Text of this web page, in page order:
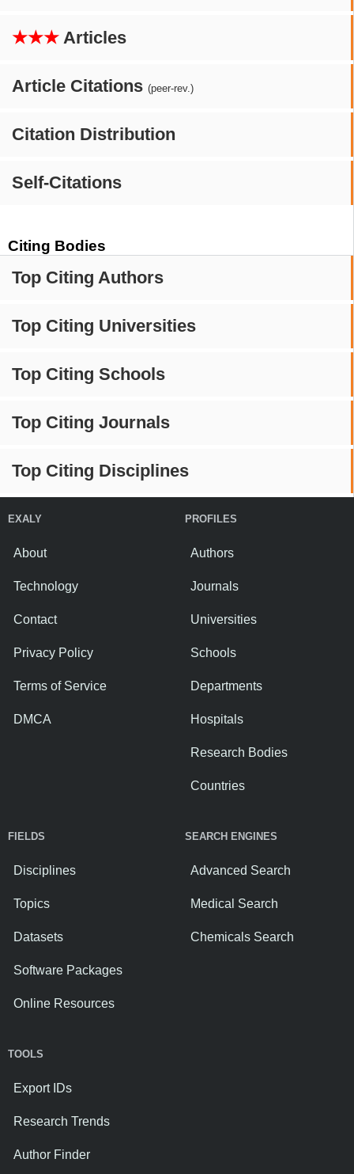
★★★ Articles
Article Citations (peer-rev.)
Citation Distribution
Self-Citations
Citing Bodies
Top Citing Authors
Top Citing Universities
Top Citing Schools
Top Citing Journals
Top Citing Disciplines
EXALY
About
Technology
Contact
Privacy Policy
Terms of Service
DMCA
PROFILES
Authors
Journals
Universities
Schools
Departments
Hospitals
Research Bodies
Countries
FIELDS
Disciplines
Topics
Datasets
Software Packages
Online Resources
SEARCH ENGINES
Advanced Search
Medical Search
Chemicals Search
TOOLS
Export IDs
Research Trends
Author Finder